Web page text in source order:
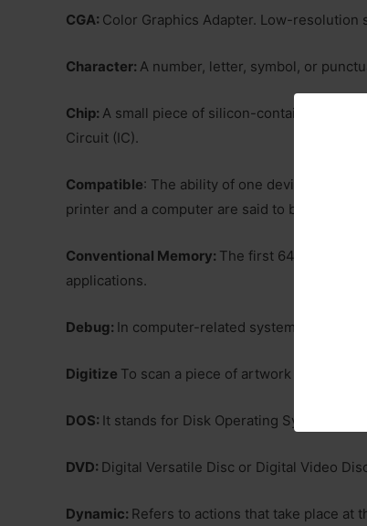
CGA: Color Graphics Adapter. Low-
Character: A number, letter, symbol, or
Chip: A small piece of silicon-containing
Circuit (IC).
Compatible: The ability of one device or
printer and a computer are said to be
Conventional Memory: The first 640K of
applications.
Debug: In computer-related systems, fixing
Digitize To scan a piece of artwork in very
DOS: It stands for Disk Operating System. It is
DVD: Digital Versatile Disc or Digital Video
Dynamic: Refers to actions that take place at